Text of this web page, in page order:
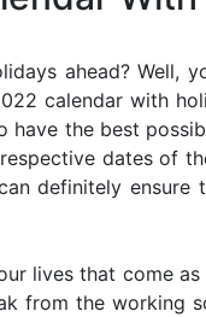
ahead? Well,
calendar with
the best
dates of
definitely
lives that come
from the working